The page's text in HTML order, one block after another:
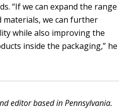
“If we can expand the range
materials, we can further
while also improving the
inside the packaging,” he
editor based in Pennsylvania.